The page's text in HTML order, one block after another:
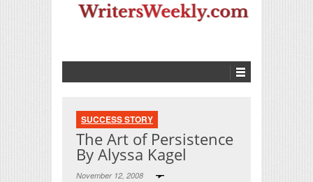
SUCCESS STORY
The Art of Persistence
By Alyssa Kagel
November 12, 2008